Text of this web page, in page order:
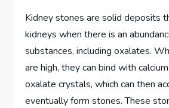
Kidney stones are solid deposits
kidneys when there is an
substances, including oxalates.
are high, they can bind with
oxalate crystals, which can then
eventually form stones. These